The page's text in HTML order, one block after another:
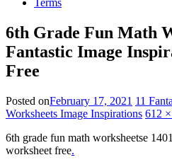
Terms
6th Grade Fun Math
Fantastic Image
Free
Posted onFebruary 17, 2021 11
Worksheets Image Inspirations 612
6th grade fun math worksheetse
worksheet free.